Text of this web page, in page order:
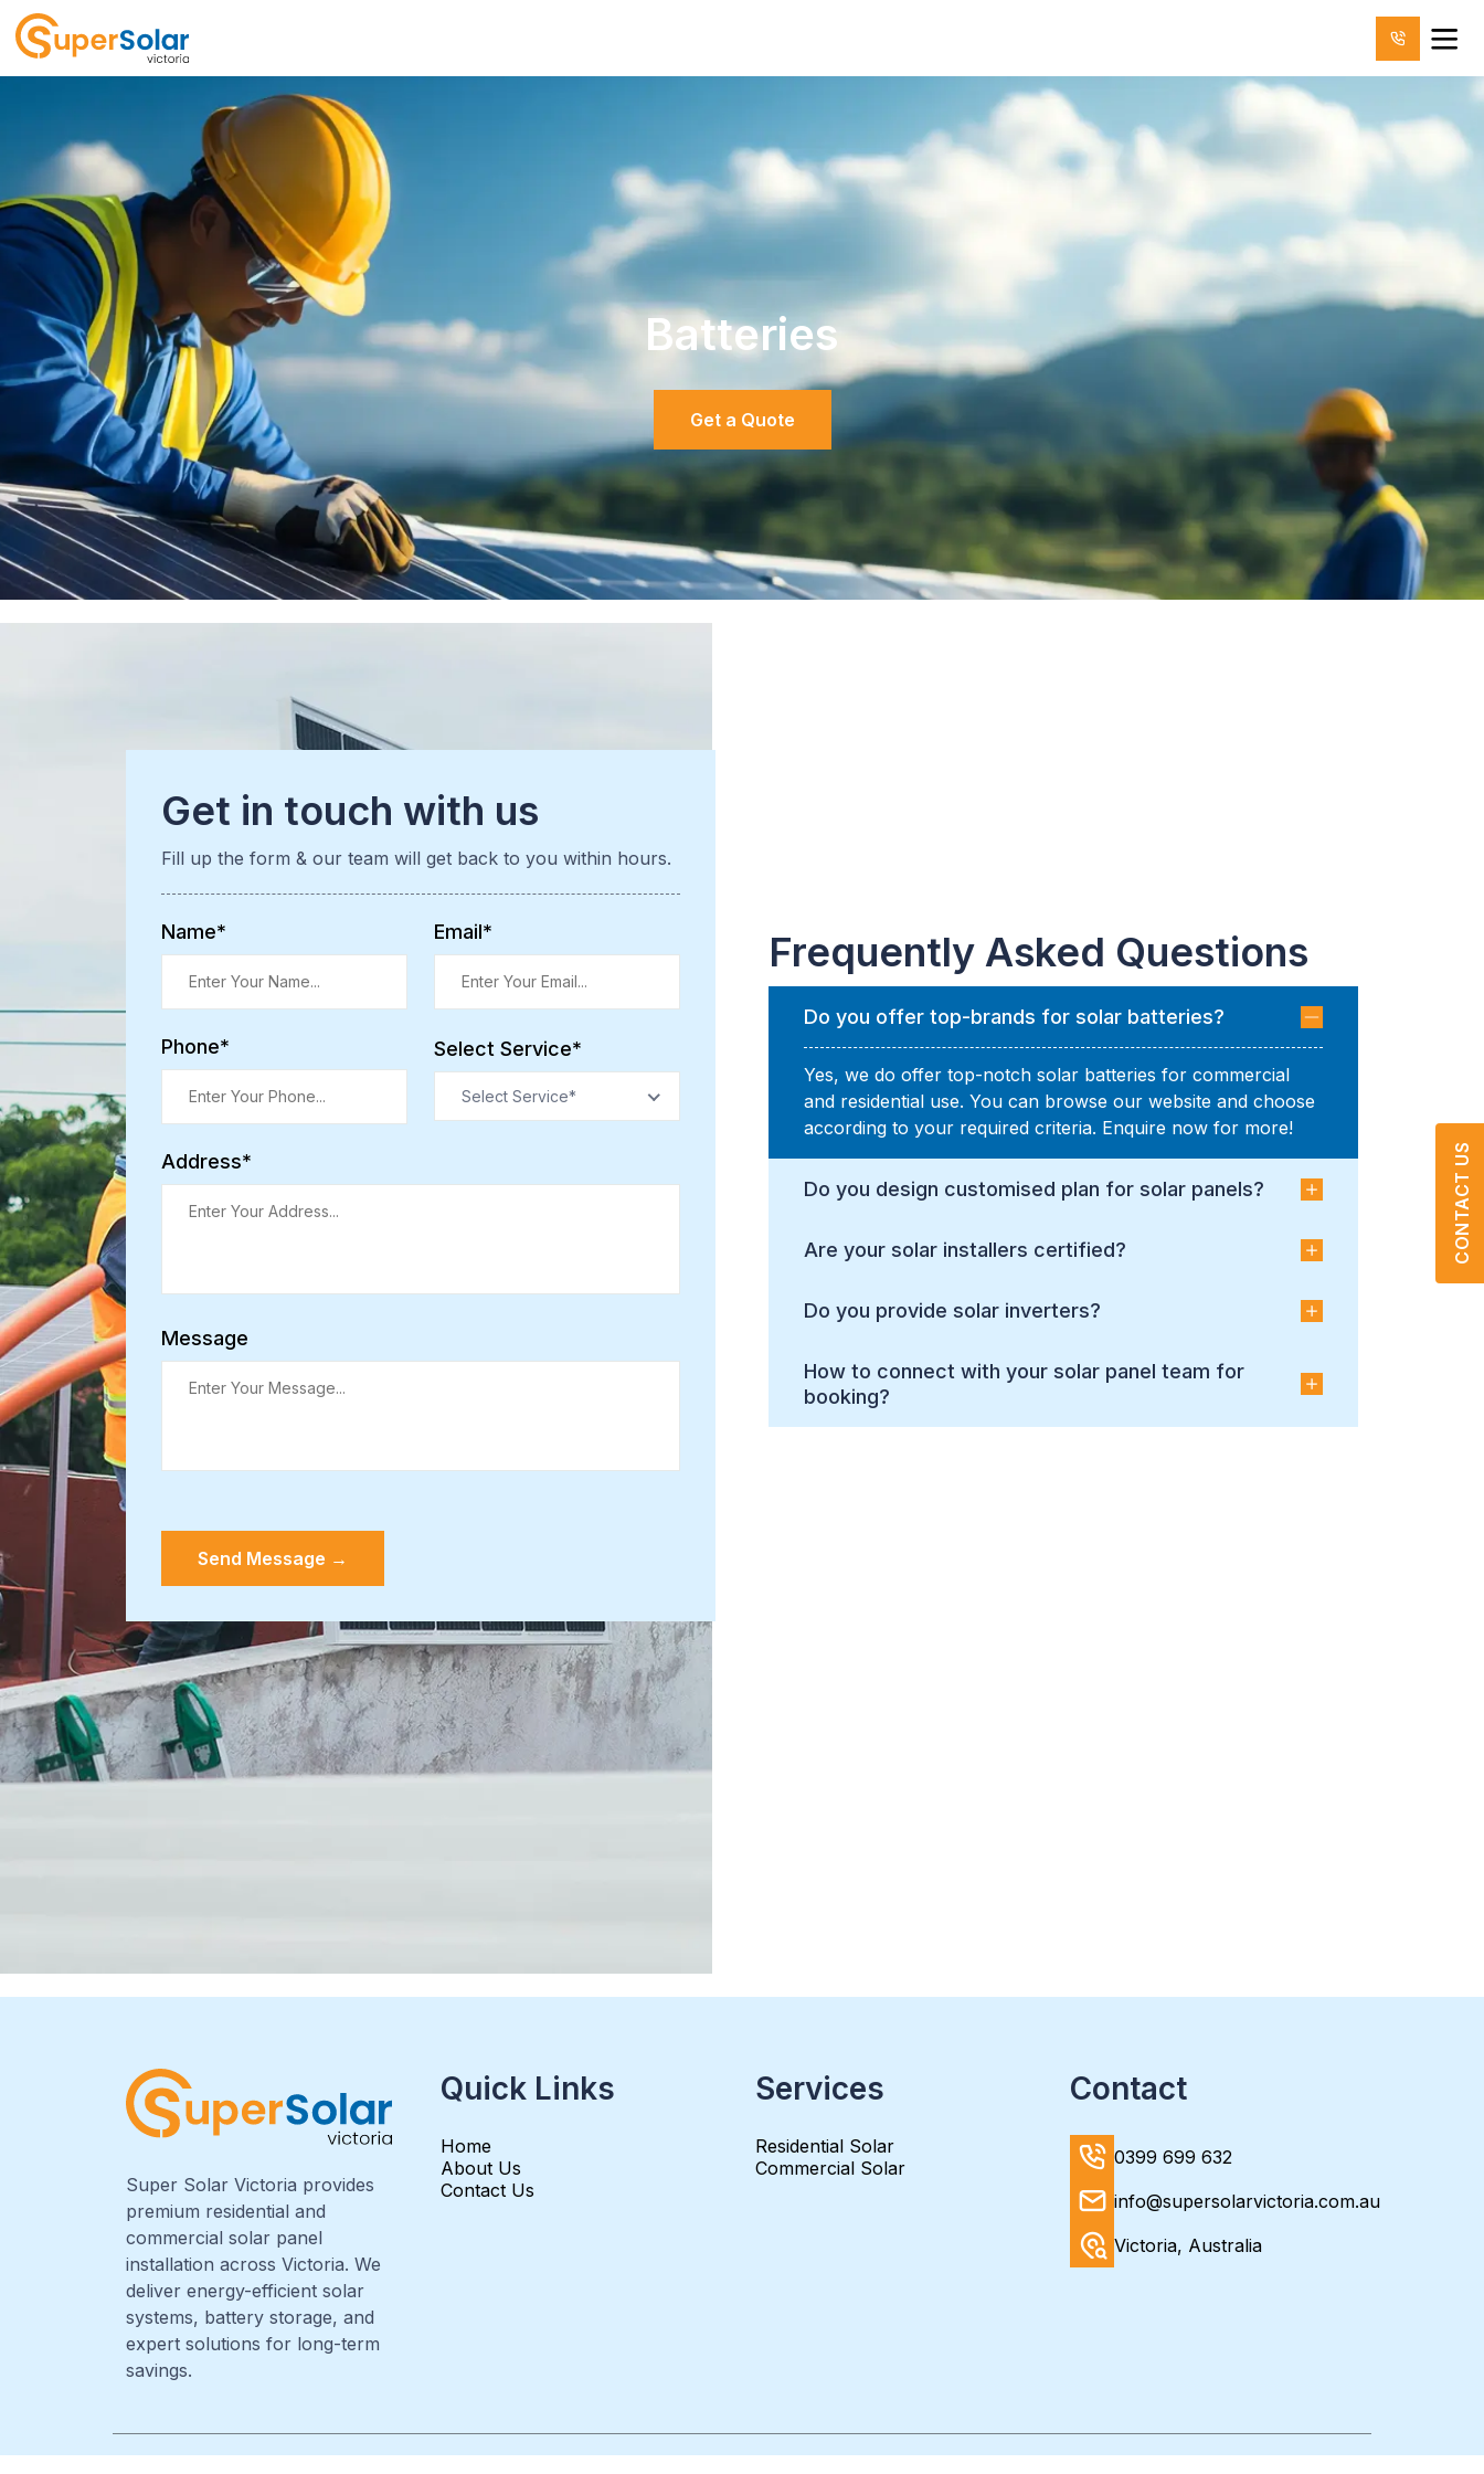
CONTACT US
Batteries
Get a Quote
Get in touch with us
Fill up the form & our team will get back to you within hours.
Name* Email*
Phone* Select Service*
Select Service*
Address*
Message
Frequently Asked Questions
Do you offer top-brands for solar batteries?
Yes, we do offer top-notch solar batteries for commercial
and residential use. You can browse our website and choose
according to your required criteria. Enquire now for more!
Do you design customised plan for solar panels?
Are your solar installers certified?
Do you provide solar inverters?
How to connect with your solar panel team for
booking?
Super Solar Victoria provides
premium residential and
commercial solar panel
installation across Victoria. We
deliver energy-efficient solar
systems, battery storage, and
expert solutions for long-term
savings.
Quick Links
Home
About Us
Contact Us
Services
Residential Solar
Commercial Solar
Contact
0399 699 632
info@supersolarvictoria.com.au
Victoria, Australia